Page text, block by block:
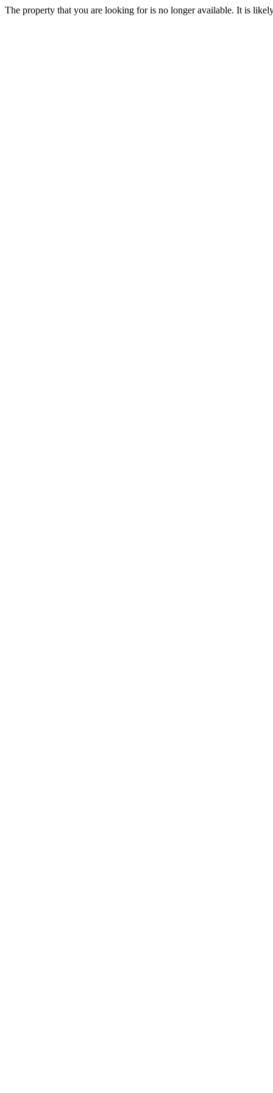
The property that you are looking for is no longer available. It is